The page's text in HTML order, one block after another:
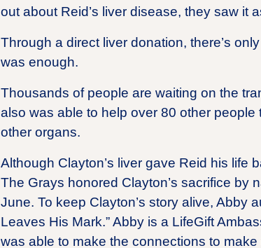
out about Reid’s liver disease, they saw it
Through a direct liver donation, there’s
was enough.
Thousands of people are waiting on the
also was able to help over 80 other
other organs.
Although Clayton’s liver gave Reid his life
The Grays honored Clayton’s sacrifice by
June. To keep Clayton’s story alive, Abby
Leaves His Mark.” Abby is a LifeGift
was able to make the connections to